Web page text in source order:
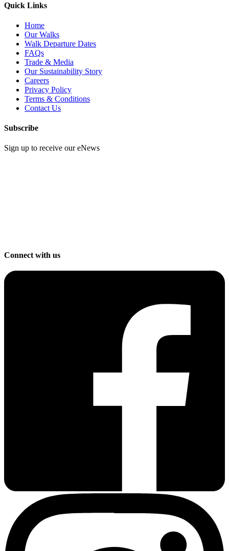
Quick Links
Home
Our Walks
Walk Departure Dates
FAQs
Trade & Media
Our Sustainability Story
Careers
Privacy Policy
Terms & Conditions
Contact Us
Subscribe
Sign up to receive our eNews
Connect with us